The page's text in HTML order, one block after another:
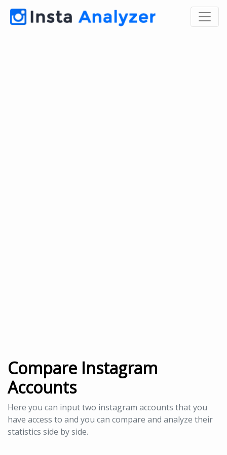
Compare Instagram
Accounts
Here you can input two instagram accounts that you
have access to and you can compare and analyze their
statistics side by side.